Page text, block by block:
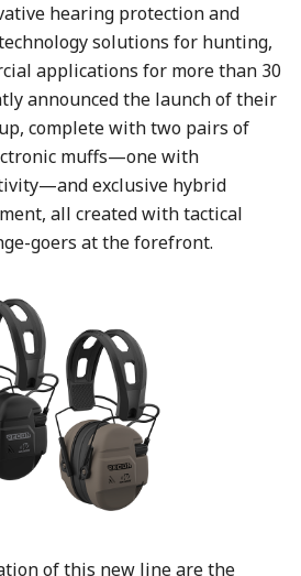
hearing protection and
solutions for hunting,
applications for more than 30
announced the launch of their
complete with two pairs of
muffs—one with
exclusive hybrid
all created with tactical
goers at the forefront.
of this new line are the